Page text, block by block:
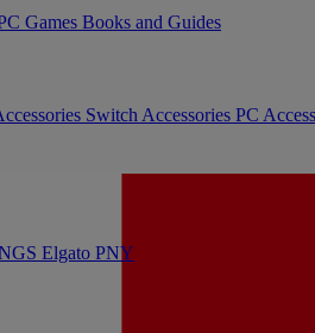
Games Books and Guides
Switch Accessories PC
Elgato PNY